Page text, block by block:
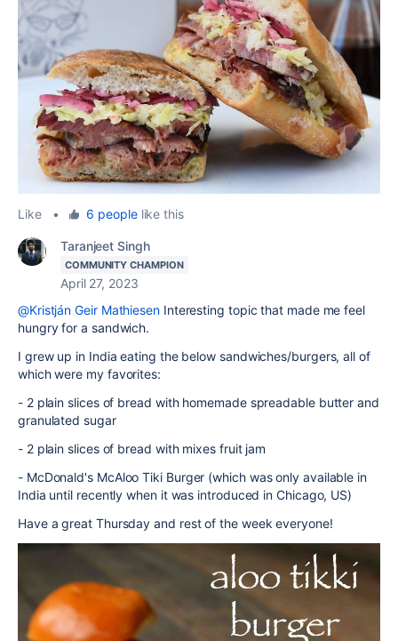
Like • 6 peoplelike this
Taranjeet Singh
COMMUNITY CHAMPION
April 27, 2023
@Kristján Geir MathiesenInteresting topic that made me feel
hungry for a sandwich.
I grew up in India eating the below sandwiches/burgers, all of
which were my favorites:
- 2 plain slices of bread with homemade spreadable butter and
granulated sugar
- 2 plain slices of bread with mixes fruit jam
- McDonald's McAloo Tiki Burger (which was only available in
India until recently when it was introduced in Chicago, US)
Have a great Thursday and rest of the week everyone!